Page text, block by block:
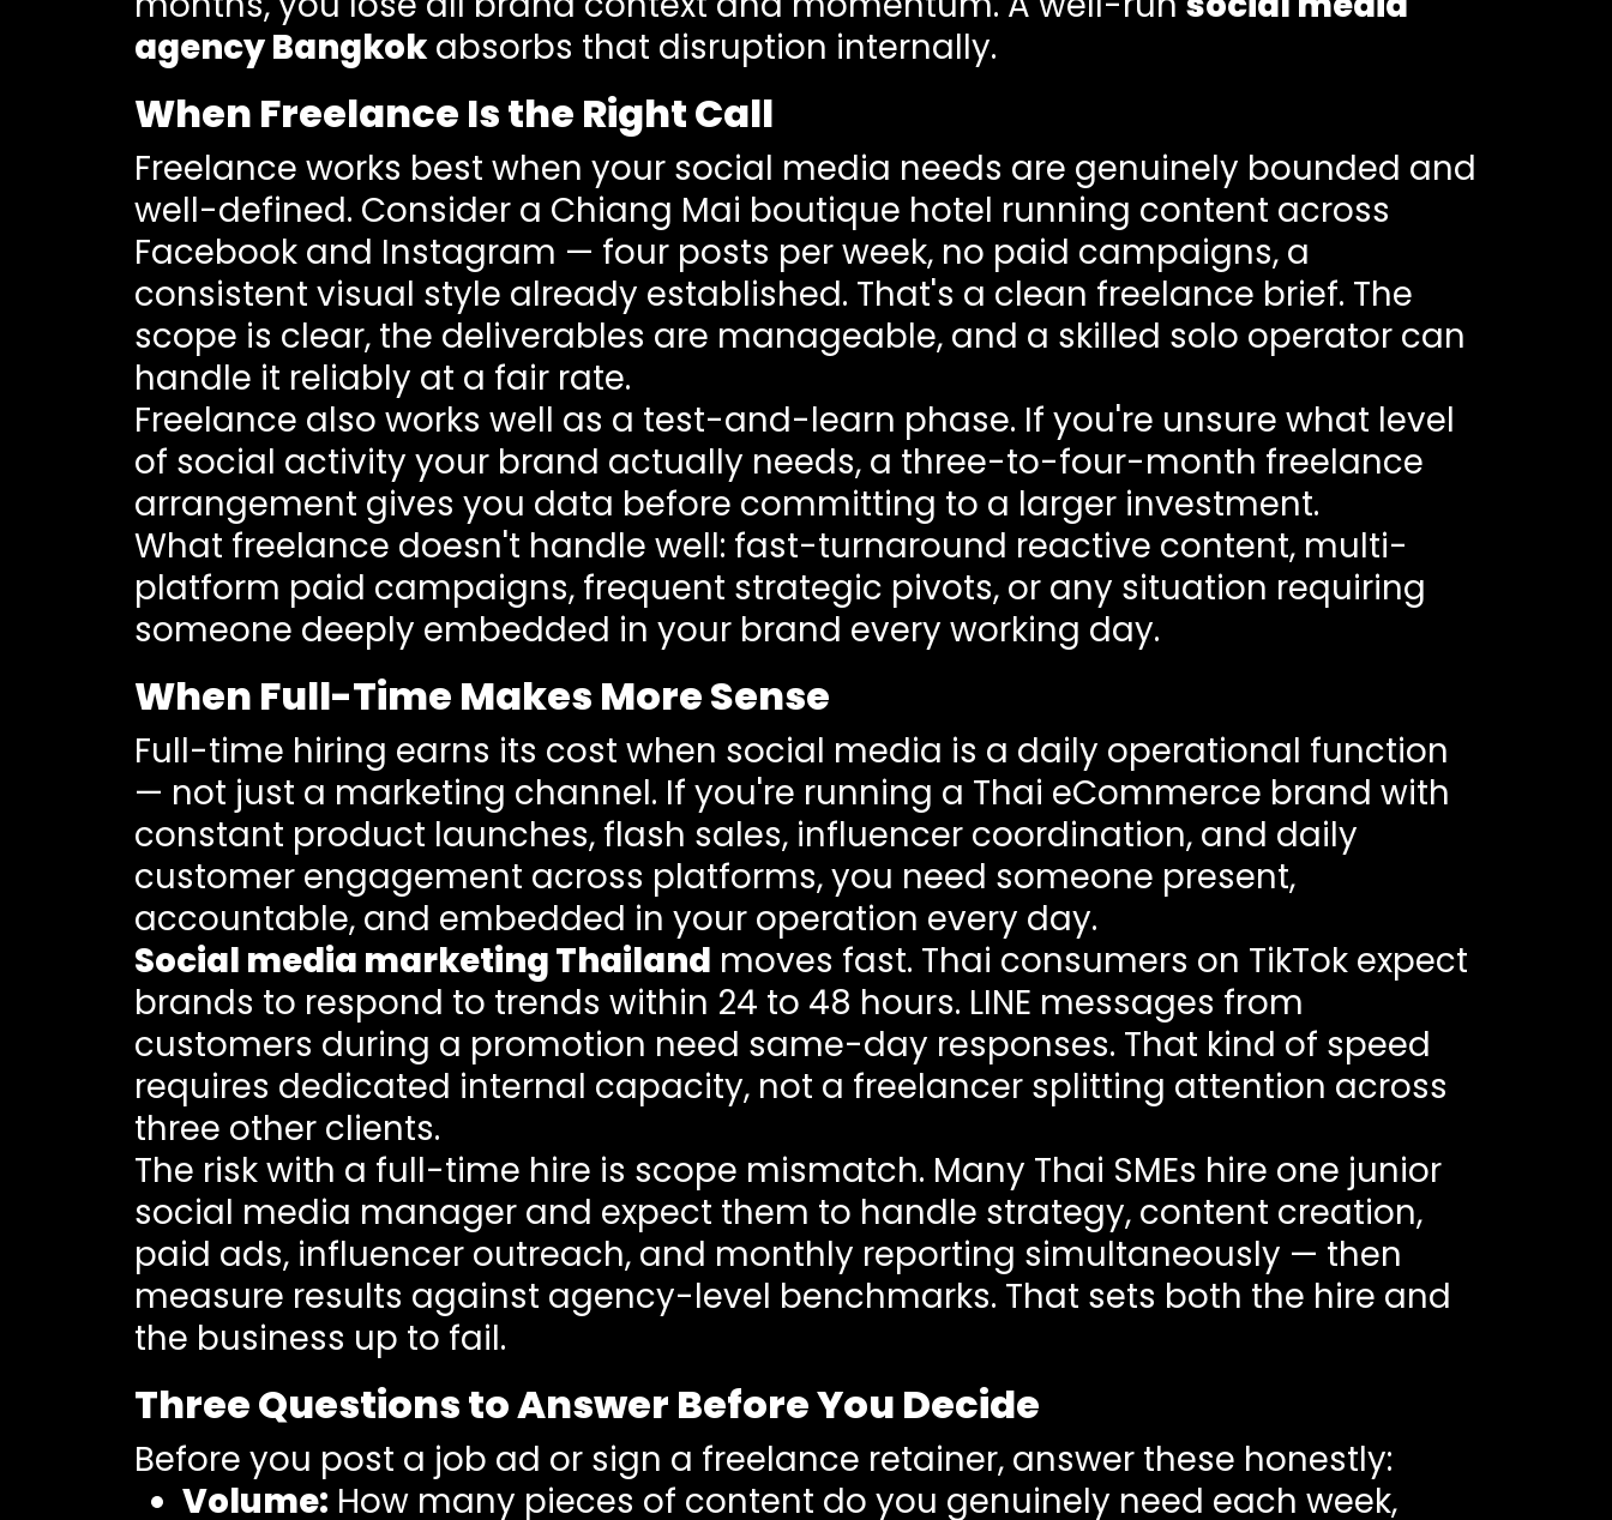
agency Bangkokabsorbs that disruption internally.
When Freelance Is the Right Call
Freelance works best when your social media needs are genuinely bounded and
well-defined. Consider a Chiang Mai boutique hotel running content across
Facebook and Instagram — four posts per week, no paid campaigns, a
consistent visual style already established. That's a clean freelance brief. The
scope is clear, the deliverables are manageable, and a skilled solo operator can
handle it reliably at a fair rate.
Freelance also works well as a test-and-learn phase. If you're unsure what level
of social activity your brand actually needs, a three-to-four-month freelance
arrangement gives you data before committing to a larger investment.
What freelance doesn't handle well: fast-turnaround reactive content, multi-
platform paid campaigns, frequent strategic pivots, or any situation requiring
someone deeply embedded in your brand every working day.
When Full-Time Makes More Sense
Full-time hiring earns its cost when social media is a daily operational function
— not just a marketing channel. If you're running a Thai eCommerce brand with
constant product launches, flash sales, influencer coordination, and daily
customer engagement across platforms, you need someone present,
accountable, and embedded in your operation every day.
Social media marketing Thailand moves fast. Thai consumers on TikTok expect
brands to respond to trends within 24 to 48 hours. LINE messages from
customers during a promotion need same-day responses. That kind of speed
requires dedicated internal capacity, not a freelancer splitting attention across
three other clients.
The risk with a full-time hire is scope mismatch. Many Thai SMEs hire one junior
social media manager and expect them to handle strategy, content creation,
paid ads, influencer outreach, and monthly reporting simultaneously — then
measure results against agency-level benchmarks. That sets both the hire and
the business up to fail.
Three Questions to Answer Before You Decide
Before you post a job ad or sign a freelance retainer, answer these honestly:
Volume: How many pieces of content do you genuinely need each week,